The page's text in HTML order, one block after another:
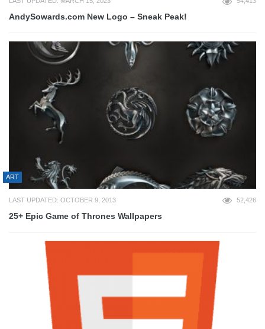
AndySowards.com New Logo – Sneak Peak!
ART
LAST UPDATED: OCTOBER 9, 2013 52,426
25+ Epic Game of Thrones Wallpapers